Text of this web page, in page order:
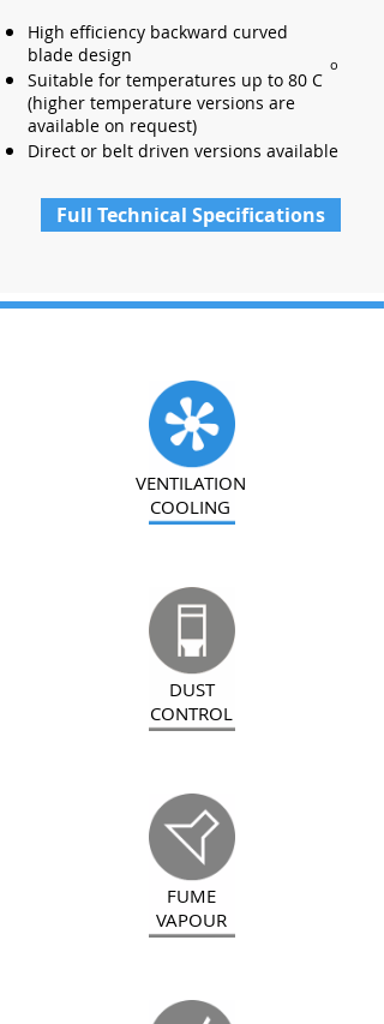
High efficiency backward curved
blade design
Suitable for temperatures up to 80 C
(higher temperature versions are
available on request)
Direct or belt driven versions available
Full Technical Specifications
o
VENTILATION
COOLING
DUST
CONTROL
FUME
VAPOUR